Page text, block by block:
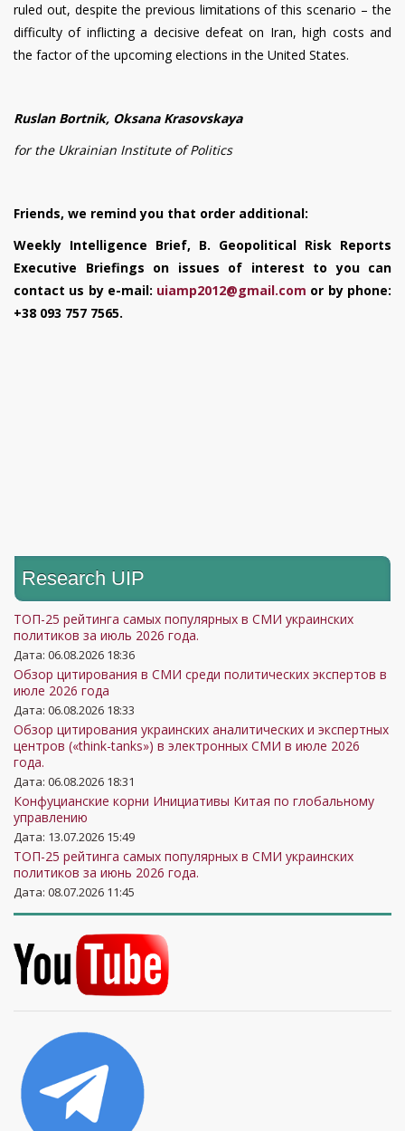
ruled out, despite the previous limitations of this scenario – the
difficulty of inflicting a decisive defeat on Iran, high costs and
the factor of the upcoming elections in the United States.
Ruslan Bortnik, Oksana Krasovskaya
for the Ukrainian Institute of Politics
Friends, we remind you that order additional:
Weekly Intelligence Brief, B. Geopolitical Risk Reports
Executive Briefings on issues of interest to you can
contact us by e-mail: uiamp2012@gmail.com or by phone:
+38 093 757 7565.
Research UIP
ТОП-25 рейтинга самых популярных в СМИ украинских
политиков за июль 2026 года.
Дата: 06.08.2026 18:36
Обзор цитирования в СМИ среди политических экспертов в
июле 2026 года
Дата: 06.08.2026 18:33
Обзор цитирования украинских аналитических и экспертных
центров («think-tanks») в электронных СМИ в июле 2026
года.
Дата: 06.08.2026 18:31
Конфуцианские корни Инициативы Китая по глобальному
управлению
Дата: 13.07.2026 15:49
ТОП-25 рейтинга самых популярных в СМИ украинских
политиков за июнь 2026 года.
Дата: 08.07.2026 11:45